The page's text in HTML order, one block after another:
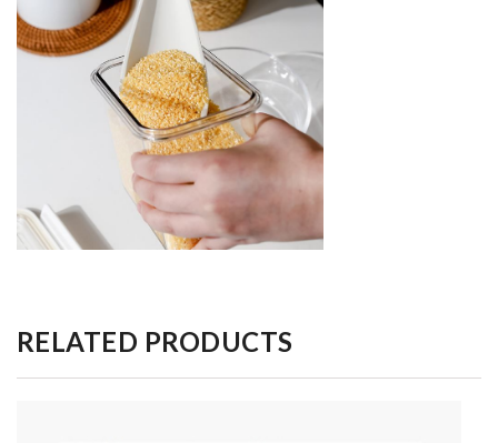
RELATED PRODUCTS